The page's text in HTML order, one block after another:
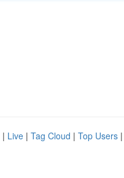
| Live | Tag Cloud | Top Users